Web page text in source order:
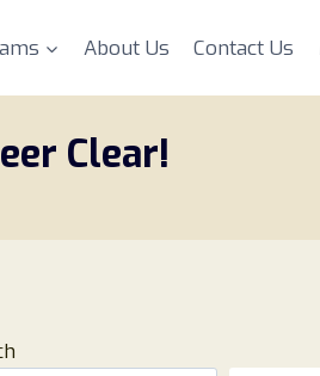
About Us Contact Us
Clear!